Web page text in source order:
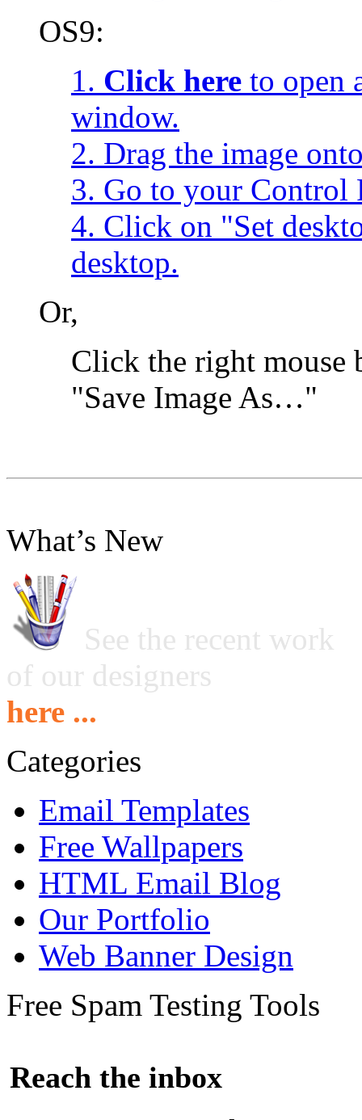
OS9:
1. Click here to open
window.
2. Drag the image
3. Go to your Control
4. Click on "Set
desktop.
Or,
Click the right mouse
"Save Image As…"
What’s New
See the recent work
of our designers
here ...
Categories
Email Templates
Free Wallpapers
HTML Email Blog
Our Portfolio
Web Banner Design
Free Spam Testing Tools
Reach the inbox